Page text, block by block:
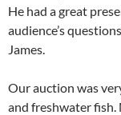
He had a great
audience’s
James.
Our auction was
and freshwater fish.